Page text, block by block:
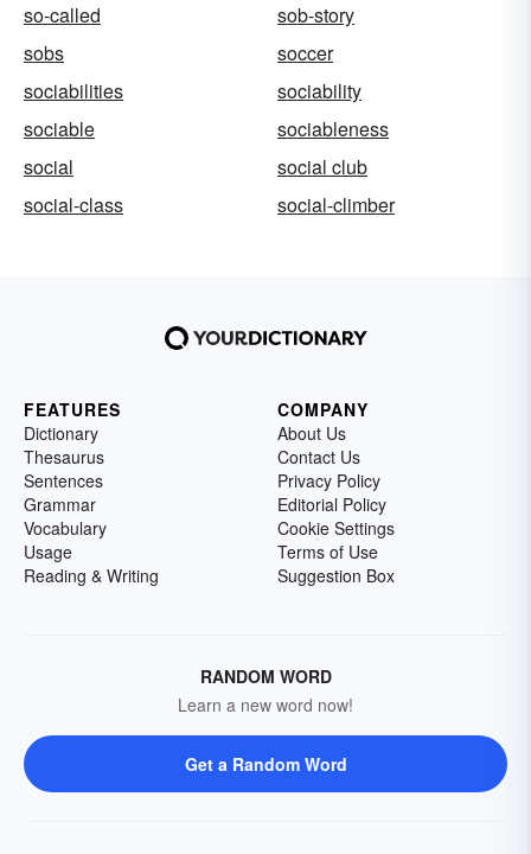
so-called
sob-story
sobs
soccer
sociabilities
sociability
sociable
sociableness
social
social club
social-class
social-climber
FEATURES
Dictionary
Thesaurus
Sentences
Grammar
Vocabulary
Usage
Reading & Writing
COMPANY
About Us
Contact Us
Privacy Policy
Editorial Policy
Cookie Settings
Terms of Use
Suggestion Box
RANDOM WORD
Learn a new word now!
Get a Random Word